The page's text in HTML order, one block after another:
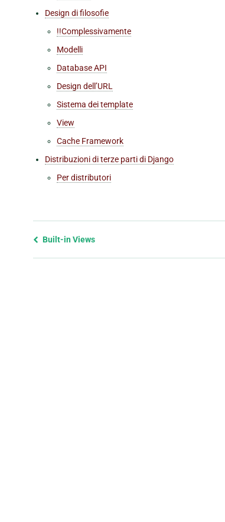
Design di filosofie
!!Complessivamente
Modelli
Database API
Design dell’URL
Sistema dei template
View
Cache Framework
Distribuzioni di terze parti di Django
Per distributori
Previous
Built-in Views